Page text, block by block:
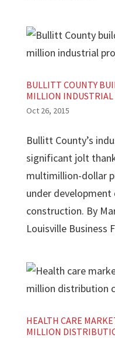
BULLITT COUNTY
MILLION INDUSTRIAL
Oct 26, 2015
Bullitt County’s
significant jolt
multimillion-dollar
under
construction. By
Louisville Business
HEALTH CARE
MILLION